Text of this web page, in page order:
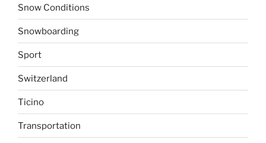
Snow Conditions
Snowboarding
Sport
Switzerland
Ticino
Transportation